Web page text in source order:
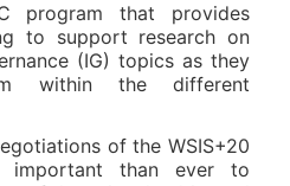
program that provides
to support research on
(IG) topics as they
within the different
of the WSIS+20
than ever to